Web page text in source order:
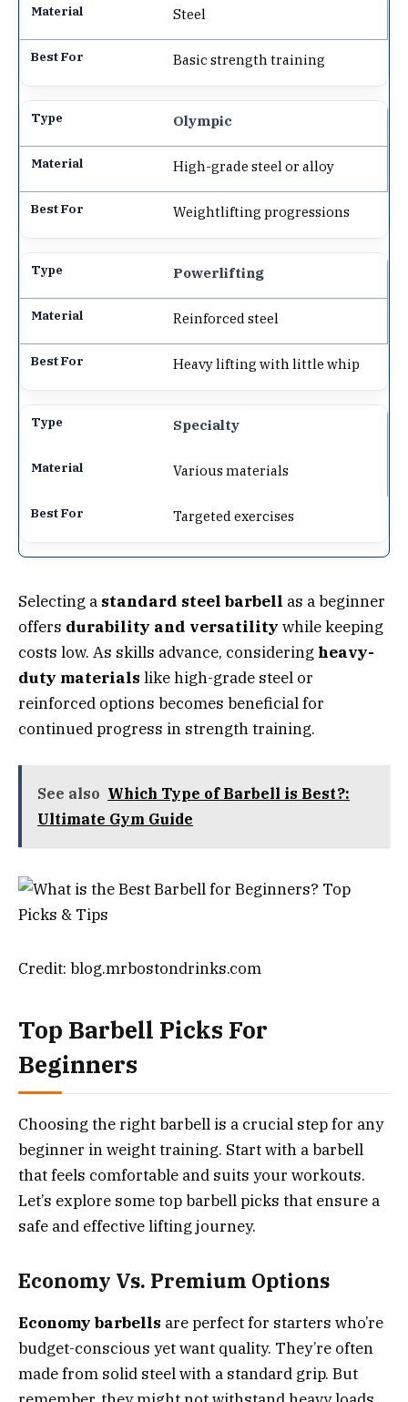
Steel
Basic strength training
Olympic
High-grade steel or alloy
Weightlifting progressions
Powerlifting
Reinforced steel
Heavy lifting with little whip
Specialty
Various materials
Targeted exercises
Selecting a standard steel barbell as a beginner
offers durability and versatility while keeping
costs low. As skills advance, considering heavy-
duty materials like high-grade steel or
reinforced options becomes beneficial for
continued progress in strength training.
See also Which Type of Barbell is Best?:
Ultimate Gym Guide
Credit: blog.mrbostondrinks.com
Top Barbell Picks For
Beginners
Choosing the right barbell is a crucial step for any
beginner in weight training. Start with a barbell
that feels comfortable and suits your workouts.
Let’s explore some top barbell picks that ensure a
safe and effective lifting journey.
Economy Vs. Premium Options
Economy barbells are perfect for starters who’re
budget-conscious yet want quality. They’re often
made from solid steel with a standard grip. But